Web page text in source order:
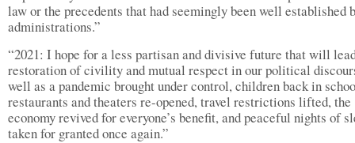
law or the precedents that had seemingly been well established
administrations.”
“2021: I hope for a less partisan and divisive future that will
restoration of civility and mutual respect in our political
well as a pandemic brought under control, children back in
restaurants and theaters re-opened, travel restrictions lifted, the
economy revived for everyone’s benefit, and peaceful nights of
taken for granted once again.”